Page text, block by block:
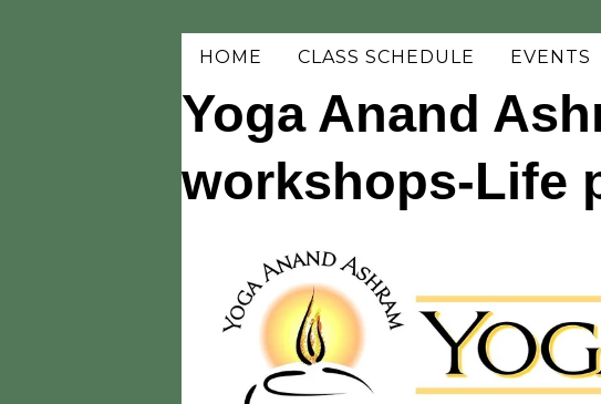
HOME CLASS SCHEDULE EVENTS
Yoga Anand
workshops-Life